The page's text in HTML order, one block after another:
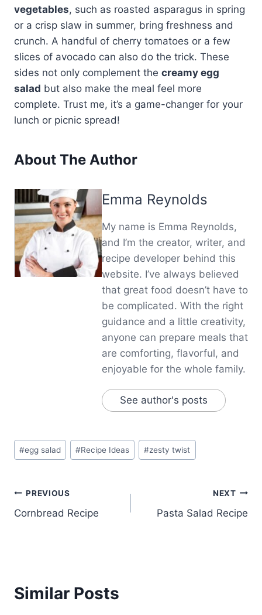
vegetables, such as roasted asparagus in spring
or a crisp slaw in summer, bring freshness and
crunch. A handful of cherry tomatoes or a few
slices of avocado can also do the trick. These
sides not only complement the creamy egg
salad but also make the meal feel more
complete. Trust me, it’s a game-changer for your
lunch or picnic spread!
About The Author
Emma Reynolds
My name is Emma Reynolds,
and I’m the creator, writer, and
recipe developer behind this
website. I’ve always believed
that great food doesn’t have to
be complicated. With the right
guidance and a little creativity,
anyone can prepare meals that
are comforting, flavorful, and
enjoyable for the whole family.
See author's posts
Post
Tags:
#egg salad #Recipe Ideas #zesty twist
Post
navigation
PREVIOUS
Cornbread Recipe
NEXT
Pasta Salad Recipe
Similar Posts